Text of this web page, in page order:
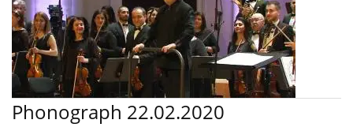
Phonograph 22.02.2020